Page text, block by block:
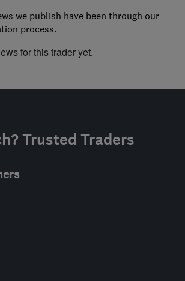
we publish have been through our
process.
for this trader yet.
Trusted Traders